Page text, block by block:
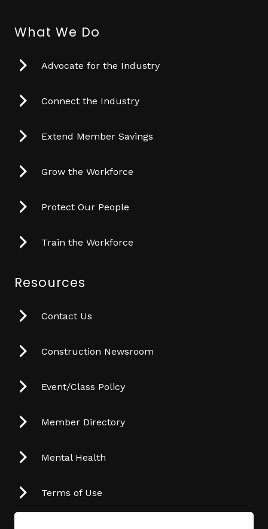
What We Do
Advocate for the Industry
Connect the Industry
Extend Member Savings
Grow the Workforce
Protect Our People
Train the Workforce
Resources
Contact Us
Construction Newsroom
Event/Class Policy
Member Directory
Mental Health
Terms of Use